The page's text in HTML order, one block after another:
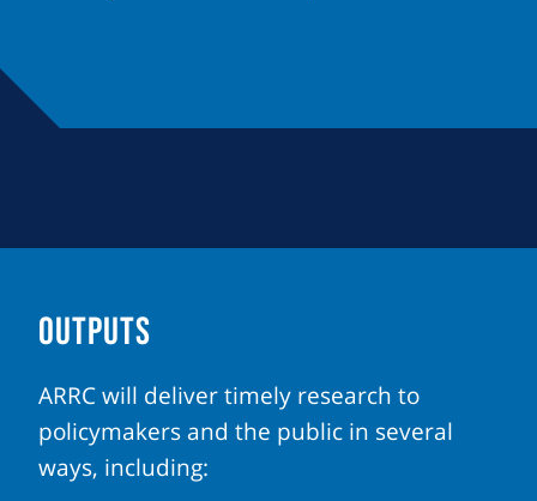
OUTPUTS
ARRC will deliver timely research to
policymakers and the public in several
ways, including: